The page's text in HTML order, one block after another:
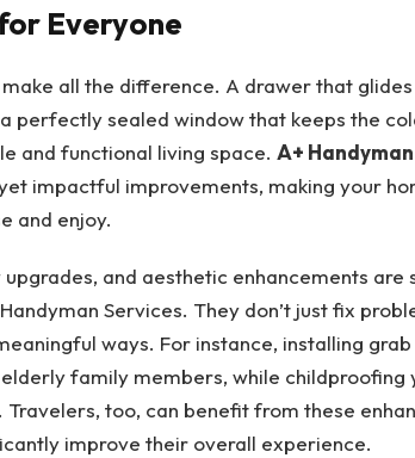
Everyone
all the difference. A drawer that
perfectly sealed window that keeps the
and functional living space. A+
impactful improvements, making your
and enjoy.
and aesthetic enhancements are
Services. They don’t just fix
ways. For instance, installing
family members, while childproofing
too, can benefit from these
improve their overall experience.